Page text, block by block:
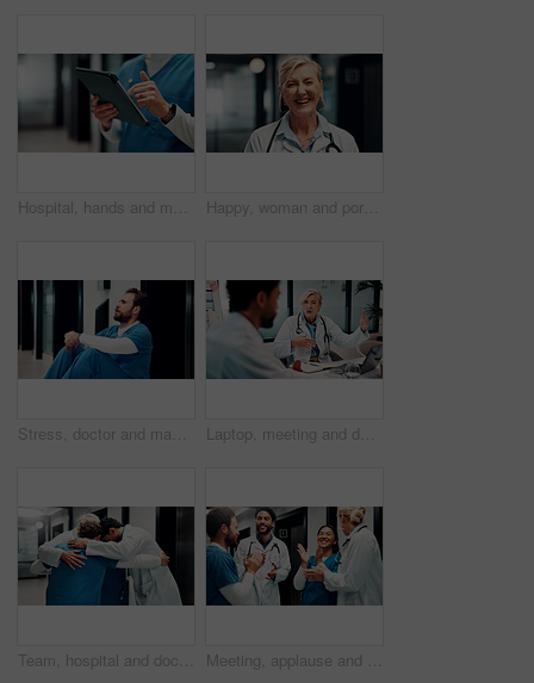
Hospital, hands and man on tablet for online schedule, patient report and telehealth on app. Healthcare, scroll and person on digital tech for research, medicare and planning for medical space Happy, woman and portrait of doctor in hospital with confidence for career in medical service. Smile, professional and mature healthcare worker with pride and positive attitude for about us at clinic
Stress, doctor and man on floor in hospital with burnout for mistake, surgery fail and patient loss. Healthcare, thinking and person with worry, guilt and reflection for crisis in medical service Laptop, meeting and doctors in office for research on medical diagnosis, treatment or surgery plan. Computer, people and team of healthcare employees with collaboration for procedure schedule.
Team, hospital and doctors hug in circle for collaboration, support and solidarity in clinic. Healthcare, group and people in huddle for union, synergy and connection for medical service together Meeting, applause and doctors with team in hospital for good news, surgery success and achievement. Healthcare, clinic and people celebrate for victory, teamwork and collaboration for medical service